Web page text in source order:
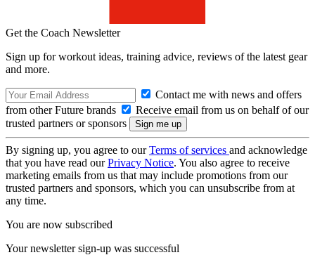
Get the Coach Newsletter
Sign up for workout ideas, training advice, reviews of the latest gear
and more.
Contact me with news and offers
from other Future brands
Receive email from us on behalf of our
trusted partners or sponsors
By signing up, you agree to ourTerms of services and acknowledge
that you have read ourPrivacy Notice. You also agree to receive
marketing emails from us that may include promotions from our
trusted partners and sponsors, which you can unsubscribe from at
any time.
You are now subscribed
Your newsletter sign-up was successful